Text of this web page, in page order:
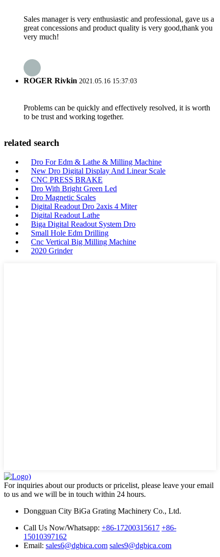
Sales manager is very enthusiastic and professional, gave us a
great concessions and product quality is very good,thank you
very much!
ROGER Rivkin 2021.05.16 15:37:03
Problems can be quickly and effectively resolved, it is worth
to be trust and working together.
related search
Dro For Edm & Lathe & Milling Machine
New Dro Digital Display And Linear Scale
CNC PRESS BRAKE
Dro With Bright Green Led
Dro Magnetic Scales
Digital Readout Dro 2axis 4 Miter
Digital Readout Lathe
Biga Digital Readout System Dro
Small Hole Edm Drilling
Cnc Vertical Big Milling Machine
2020 Grinder
For inquiries about our products or pricelist, please leave your email
to us and we will be in touch within 24 hours.
Dongguan City BiGa Grating Machinery Co., Ltd.
Call Us Now/Whatsapp: +86-17200315617 +86-
15010397162
Email: sales6@dgbica.com sales9@dgbica.com